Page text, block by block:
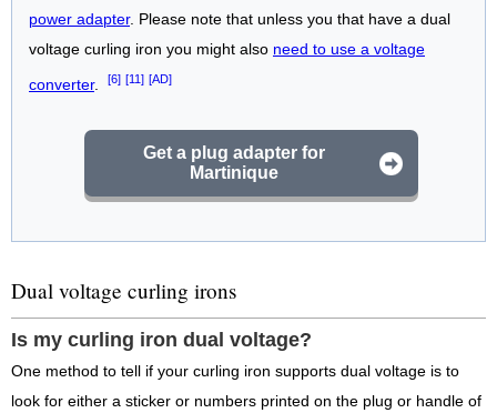
power adapter. Please note that unless you that have a dual
voltage curling iron you might also need to use a voltage
converter. [6] [11] [AD]
Get a plug adapter for
Martinique
Dual voltage curling irons
Is my curling iron dual voltage?
One method to tell if your curling iron supports dual voltage is to
look for either a sticker or numbers printed on the plug or handle of